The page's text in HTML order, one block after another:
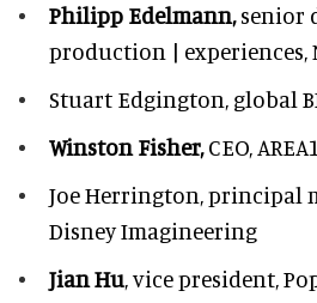
Philipp Edelmann,senior
production | experiences,
Stuart Edgington, global
Winston Fisher,CEO,
Joe Herrington,principal
Disney Imagineering
Jian Hu, vice president,